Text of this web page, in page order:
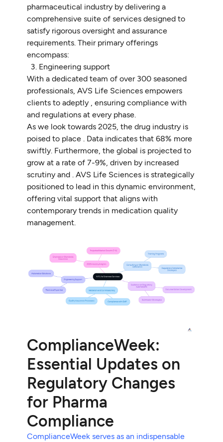
pharmaceutical industry by delivering a
comprehensive suite of services designed to
satisfy rigorous oversight and assurance
requirements. Their primary offerings
encompass:
Engineering support
With a dedicated team of over 300 seasoned
professionals, AVS Life Sciences empowers
clients to adeptly , ensuring compliance with
and regulations at every phase.
As we look towards 2025, the drug industry is
poised to place . Data indicates that 68% more
swiftly. Furthermore, the global is projected to
grow at a rate of 7-9%, driven by increased
scrutiny and . AVS Life Sciences is strategically
positioned to lead in this dynamic environment,
offering vital support that aligns with
contemporary trends in medication quality
management.
ComplianceWeek:
Essential Updates on
Regulatory Changes
for Pharma
Compliance
ComplianceWeek serves as an indispensable